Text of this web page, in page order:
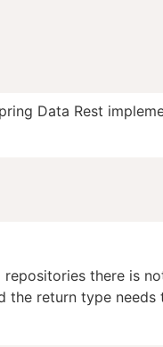
Data Rest
there is
the return type